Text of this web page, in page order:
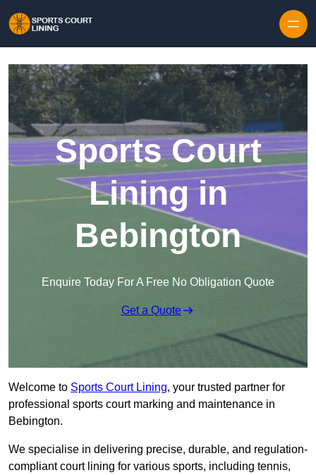
Sports Court
Lining in
Bebington
Enquire Today For A Free No Obligation Quote
Get a Quote
Welcome to Sports Court Lining, your trusted partner for
professional sports court marking and maintenance in
Bebington.
We specialise in delivering precise, durable, and regulation-
compliant court lining for various sports, including tennis,